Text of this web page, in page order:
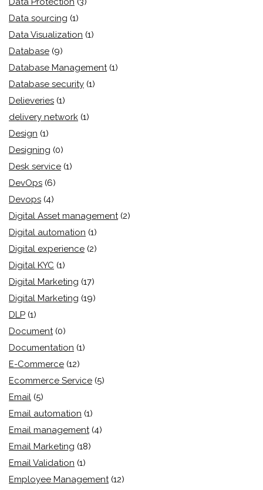
Data sourcing (1)
Data Visualization (1)
Database (9)
Database Management (1)
Database security (1)
Delieveries (1)
delivery network (1)
Design (1)
Designing (0)
Desk service (1)
DevOps (6)
Devops (4)
Digital Asset management (2)
Digital automation (1)
Digital experience (2)
Digital KYC (1)
Digital Marketing (17)
Digital Marketing (19)
DLP (1)
Document (0)
Documentation (1)
E-Commerce (12)
Ecommerce Service (5)
Email (5)
Email automation (1)
Email management (4)
Email Marketing (18)
Email Validation (1)
Employee Management (12)